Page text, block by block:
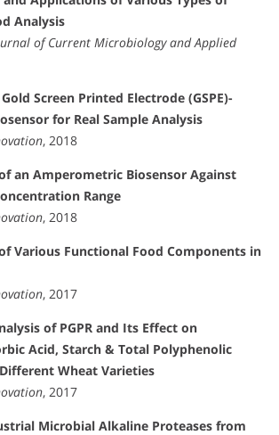
Analysis
of Current Microbiology and Applied
Screen Printed Electrode (GSPE)-
for Real Sample Analysis
, 2018
an Amperometric Biosensor Against
Range
, 2018
Various Functional Food Components in
, 2017
of PGPR and Its Effect on
Acid, Starch & Total Polyphenolic
Wheat Varieties
, 2017
Microbial Alkaline Proteases from